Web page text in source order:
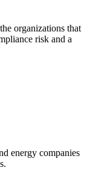
organizations that
risk and a
energy companies